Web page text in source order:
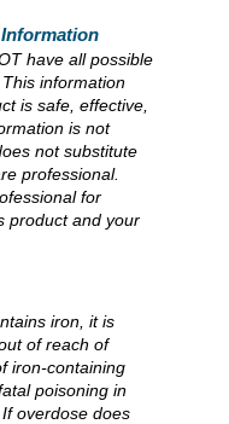
have all possible
information
is safe, effective,
is not
not substitute
professional.
for
product and your
iron, it is
of reach of
iron-containing
poisoning in
overdose does